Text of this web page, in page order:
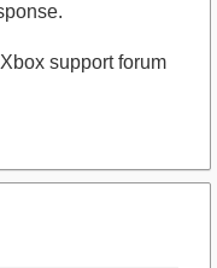
support forum